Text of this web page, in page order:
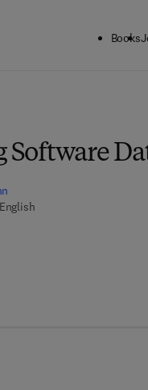
Books
Software